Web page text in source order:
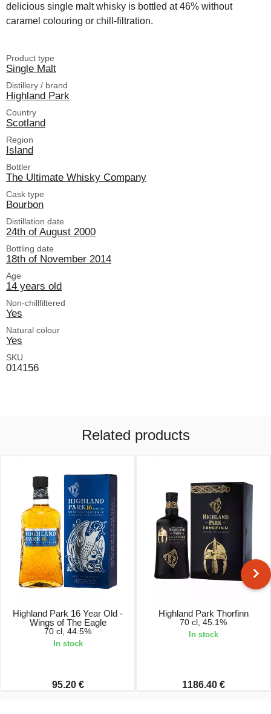
delicious single malt whisky is bottled at 46% without
caramel colouring or chill-filtration.
Product type
Single Malt
Distillery / brand
Highland Park
Country
Scotland
Region
Island
Bottler
The Ultimate Whisky Company
Cask type
Bourbon
Distillation date
24th of August 2000
Bottling date
18th of November 2014
Age
14 years old
Non-chillfiltered
Yes
Natural colour
Yes
SKU
014156
Related products
Highland Park 16 Year Old -
Wings of The Eagle
70 cl, 44.5%
In stock
95.20 €
Highland Park Thorfinn
70 cl, 45.1%
In stock
1186.40 €